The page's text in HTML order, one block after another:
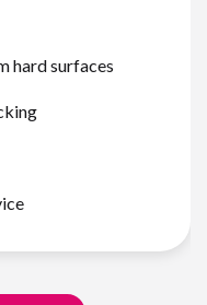
hard surfaces